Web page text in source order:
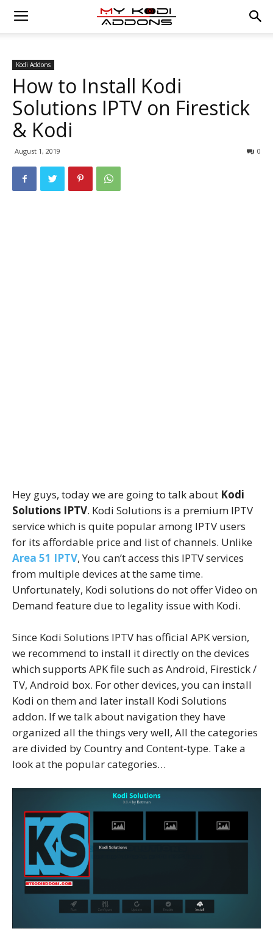
Kodi Addons
How to Install Kodi
Solutions IPTV on Firestick
& Kodi
August 1, 2019 0
Hey guys, today we are going to talk about Kodi
Solutions IPTV. Kodi Solutions is a premium IPTV
service which is quite popular among IPTV users
for its affordable price and list of channels. Unlike
Area 51 IPTV, You can’t access this IPTV services
from multiple devices at the same time.
Unfortunately, Kodi solutions do not offer Video on
Demand feature due to legality issue with Kodi.
Since Kodi Solutions IPTV has official APK version,
we recommend to install it directly on the devices
which supports APK file such as Android, Firestick /
TV, Android box. For other devices, you can install
Kodi on them and later install Kodi Solutions
addon. If we talk about navigation they have
organized all the things very well, All the categories
are divided by Country and Content-type. Take a
look at the popular categories…